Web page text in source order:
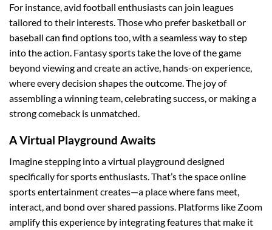
For instance, avid football enthusiasts can join leagues
tailored to their interests. Those who prefer basketball or
baseball can find options too, with a seamless way to step
into the action. Fantasy sports take the love of the game
beyond viewing and create an active, hands-on experience,
where every decision shapes the outcome. The joy of
assembling a winning team, celebrating success, or making a
strong comeback is unmatched.
A Virtual Playground Awaits
Imagine stepping into a virtual playground designed
specifically for sports enthusiasts. That’s the space online
sports entertainment creates—a place where fans meet,
interact, and bond over shared passions. Platforms like Zoom
amplify this experience by integrating features that make it